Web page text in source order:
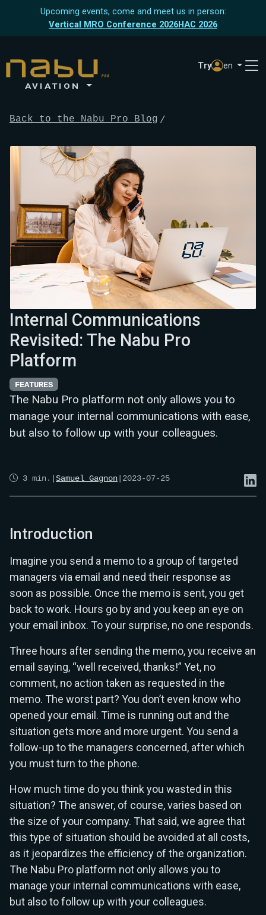
Upcoming events, come and meet us in person:
Vertical MRO Conference 2026HAC 2026
AVIATION
Try en
Back to the Nabu Pro Blog
Internal Communications
Revisited: The Nabu Pro
Platform
FEATURES
The Nabu Pro platform not only allows you to
manage your internal communications with ease,
but also to follow up with your colleagues.
3 min. Samuel Gagnon 2023-07-25
Introduction
Imagine you send a memo to a group of targeted
managers via email and need their response as
soon as possible. Once the memo is sent, you get
back to work. Hours go by and you keep an eye on
your email inbox. To your surprise, no one responds.
Three hours after sending the memo, you receive an
email saying, “well received, thanks!” Yet, no
comment, no action taken as requested in the
memo. The worst part? You don’t even know who
opened your email. Time is running out and the
situation gets more and more urgent. You send a
follow-up to the managers concerned, after which
you must turn to the phone.
How much time do you think you wasted in this
situation? The answer, of course, varies based on
the size of your company. That said, we agree that
this type of situation should be avoided at all costs,
as it jeopardizes the efficiency of the organization.
The Nabu Pro platform not only allows you to
manage your internal communications with ease,
but also to follow up with your colleagues.